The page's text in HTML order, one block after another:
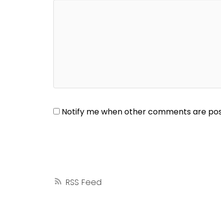
RSS
Notify me when other comments are